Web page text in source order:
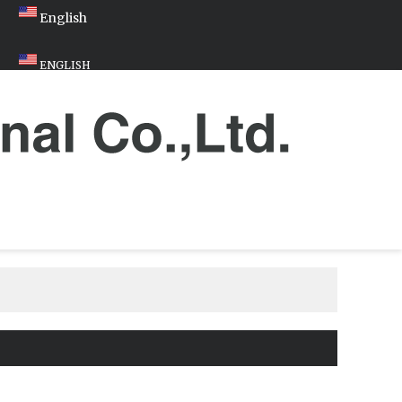
English
ENGLISH